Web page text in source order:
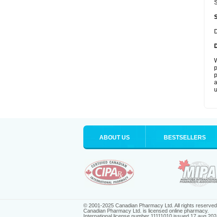
ABOUT US BESTSELLERS
© 2001-2025 Canadian Pharmacy Ltd. All rights reserved.
Canadian Pharmacy Ltd. is licensed online pharmacy.